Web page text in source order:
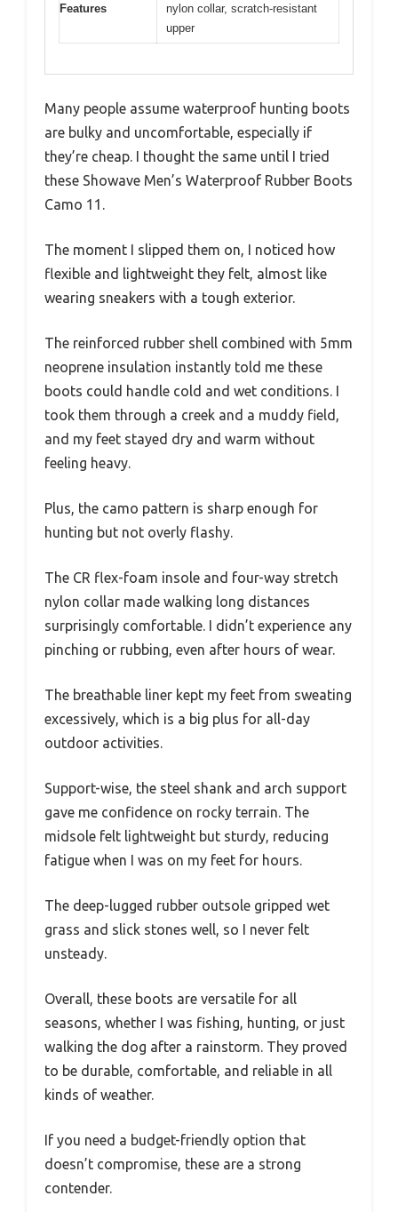
Features
nylon collar, scratch-resistant
upper
Many people assume waterproof hunting boots
are bulky and uncomfortable, especially if
they’re cheap. I thought the same until I tried
these Showave Men’s Waterproof Rubber Boots
Camo 11.
The moment I slipped them on, I noticed how
flexible and lightweight they felt, almost like
wearing sneakers with a tough exterior.
The reinforced rubber shell combined with 5mm
neoprene insulation instantly told me these
boots could handle cold and wet conditions. I
took them through a creek and a muddy field,
and my feet stayed dry and warm without
feeling heavy.
Plus, the camo pattern is sharp enough for
hunting but not overly flashy.
The CR flex-foam insole and four-way stretch
nylon collar made walking long distances
surprisingly comfortable. I didn’t experience any
pinching or rubbing, even after hours of wear.
The breathable liner kept my feet from sweating
excessively, which is a big plus for all-day
outdoor activities.
Support-wise, the steel shank and arch support
gave me confidence on rocky terrain. The
midsole felt lightweight but sturdy, reducing
fatigue when I was on my feet for hours.
The deep-lugged rubber outsole gripped wet
grass and slick stones well, so I never felt
unsteady.
Overall, these boots are versatile for all
seasons, whether I was fishing, hunting, or just
walking the dog after a rainstorm. They proved
to be durable, comfortable, and reliable in all
kinds of weather.
If you need a budget-friendly option that
doesn’t compromise, these are a strong
contender.